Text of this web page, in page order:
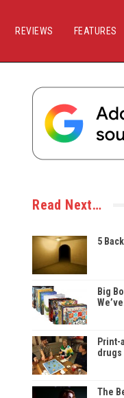
REVIEWS FEATURES
Read Next…
5
Big
Print-
drugs
The